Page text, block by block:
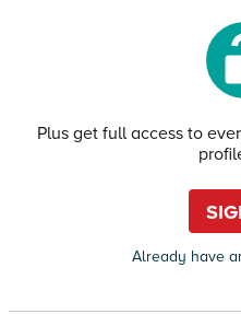
Plus get full access to
Already have